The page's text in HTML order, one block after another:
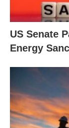
US Senate
Energy